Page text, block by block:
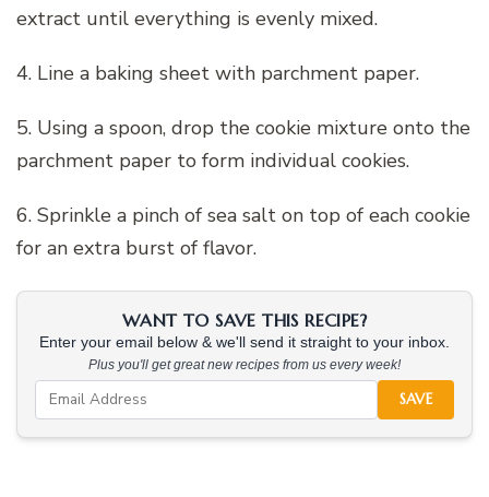
extract until everything is evenly mixed.
4. Line a baking sheet with parchment paper.
5. Using a spoon, drop the cookie mixture onto the
parchment paper to form individual cookies.
6. Sprinkle a pinch of sea salt on top of each cookie
for an extra burst of flavor.
WANT TO SAVE THIS RECIPE?
Enter your email below & we'll send it straight to your inbox.
Plus you'll get great new recipes from us every week!
SAVE